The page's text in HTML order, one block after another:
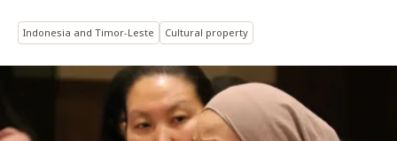
Indonesia and Timor-Leste Cultural property